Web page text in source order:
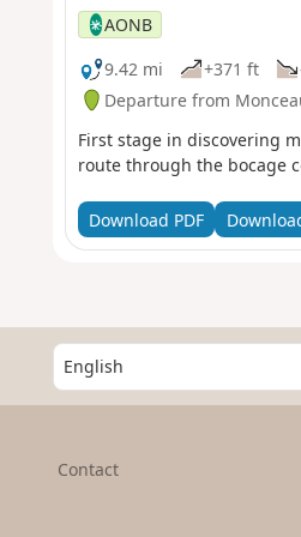
AONB
9.42 mi
+371 ft
Departure from
First stage in discovering
route through the bocage
Download PDF
S
l
Contact